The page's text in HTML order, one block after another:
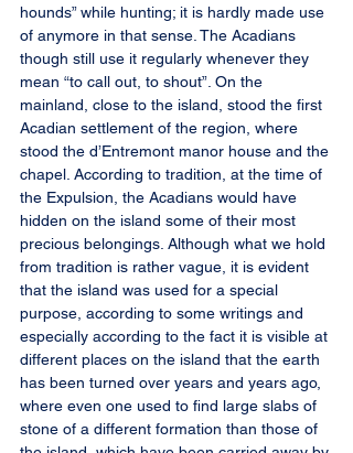
hounds” while hunting; it is hardly made use
of anymore in that sense. The Acadians
though still use it regularly whenever they
mean “to call out, to shout”. On the
mainland, close to the island, stood the first
Acadian settlement of the region, where
stood the d’Entremont manor house and the
chapel. According to tradition, at the time of
the Expulsion, the Acadians would have
hidden on the island some of their most
precious belongings. Although what we hold
from tradition is rather vague, it is evident
that the island was used for a special
purpose, according to some writings and
especially according to the fact it is visible at
different places on the island that the earth
has been turned over years and years ago,
where even one used to find large slabs of
stone of a different formation than those of